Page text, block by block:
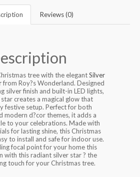
Reviews (0)
tree with the elegantSilver
from Roy?s Wonderland. Designed
silver finish and built-in LED lights,
creates a magical glow that
festive setup. Perfect for both
modern d?cor themes, it adds a
to your celebrations. Made with
for lasting shine, this Christmas
to install and safe for indoor use.
focal point for your home this
with this radiant silver star ? the
touch for your Christmas tree.